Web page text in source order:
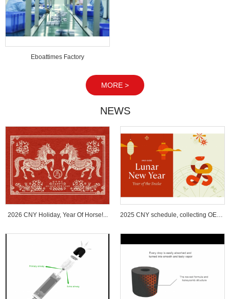
Eboattimes Factory
MORE >
NEWS
2026 CNY Holiday, Year Of Horse!... 2025 CNY schedule, collecting OEM ...